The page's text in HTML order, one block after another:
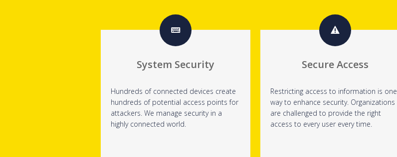
System Security
Hundreds of connected devices create
hundreds of potential access points for
attackers. We manage security in a
highly connected world.
Secure Access
Restricting access to information is one
way to enhance security. Organizations
are challenged to provide the right
access to every user every time.